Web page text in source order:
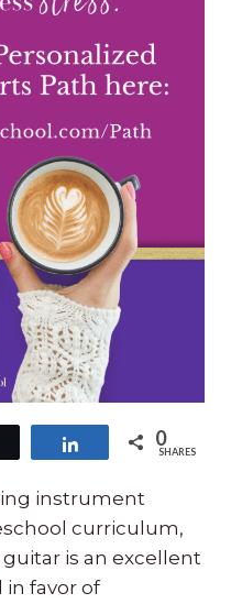
Share 0
SHARES
instrument
curriculum,
is an excellent
in favor of